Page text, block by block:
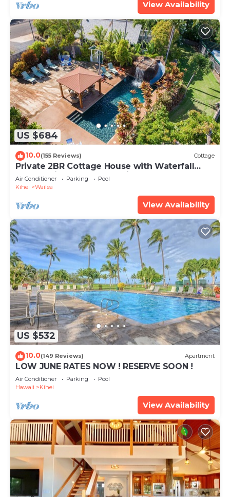
View Availability
US $684
10.0(155 Reviews) Cottage
Private 2BR Cottage House with Waterfall
Pool Maui Meadows Permitted
Air Conditioner Parking
Pool
Kihei
Wailea
View Availability
US $532
10.0(149 Reviews) Apartment
LOW JUNE RATES NOW ! RESERVE SOON !
Air Conditioner Parking
Pool
Hawaii
Kihei
View Availability